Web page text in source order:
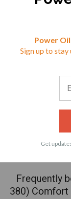
$18.99
VIEW
Frequently
380)
Power
Sign up to
Get